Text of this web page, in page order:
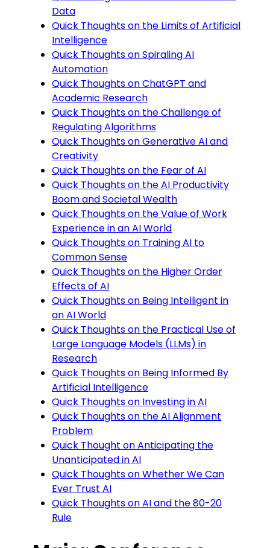
Data
Quick Thoughts on the Limits of Artificial
Intelligence
Quick Thoughts on Spiraling AI
Automation
Quick Thoughts on ChatGPT and
Academic Research
Quick Thoughts on the Challenge of
Regulating Algorithms
Quick Thoughts on Generative AI and
Creativity
Quick Thoughts on the Fear of AI
Quick Thoughts on the AI Productivity
Boom and Societal Wealth
Quick Thoughts on the Value of Work
Experience in an AI World
Quick Thoughts on Training AI to
Common Sense
Quick Thoughts on the Higher Order
Effects of AI
Quick Thoughts on Being Intelligent in
an AI World
Quick Thoughts on the Practical Use of
Large Language Models (LLMs) in
Research
Quick Thoughts on Being Informed By
Artificial Intelligence
Quick Thoughts on Investing in AI
Quick Thoughts on the AI Alignment
Problem
Quick Thought on Anticipating the
Unanticipated in AI
Quick Thoughts on Whether We Can
Ever Trust AI
Quick Thoughts on AI and the 80-20
Rule